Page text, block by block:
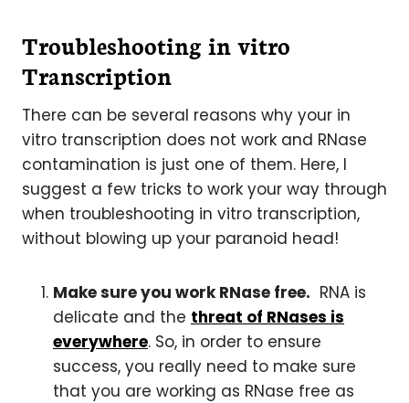
Troubleshooting in vitro
Transcription
There can be several reasons why your in
vitro transcription does not work and RNase
contamination is just one of them. Here, I
suggest a few tricks to work your way through
when troubleshooting in vitro transcription,
without blowing up your paranoid head!
Make sure you work RNase free. RNA is
delicate and the threat of RNases is
everywhere. So, in order to ensure
success, you really need to make sure
that you are working as RNase free as